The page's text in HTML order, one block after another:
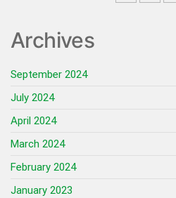
Archives
September 2024
July 2024
April 2024
March 2024
February 2024
January 2023